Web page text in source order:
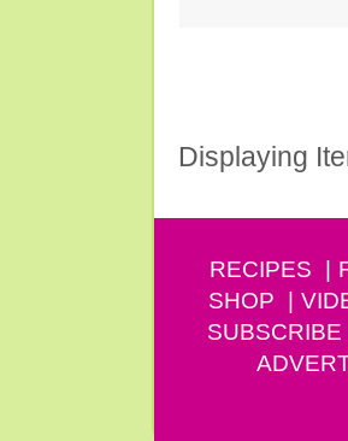
Displaying
RECIPES
SHOP
SUBSCRIBE